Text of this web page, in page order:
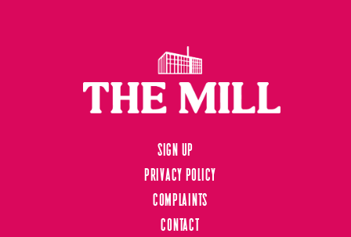
Sign up
Privacy Policy
Complaints
Contact